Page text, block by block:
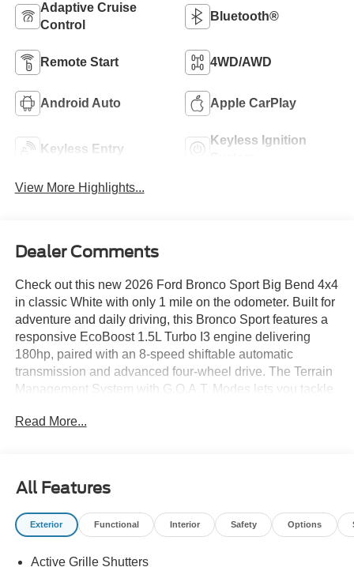
Adaptive Cruise
Control
Bluetooth®
Remote Start 4WD/AWD
Android Auto Apple CarPlay
Keyless Entry
Keyless Ignition
View More Highlights...
Dealer Comments
Check out this new 2026 Ford Bronco Sport Big Bend 4x4
in classic White with only 1 mile on the odometer. Built for
adventure and daily driving, this Bronco Sport features a
responsive EcoBoost 1.5L Turbo I3 engine delivering
180hp, paired with an 8-speed shiftable automatic
transmission and advanced four-wheel drive. The Terrain
Management System with G.O.A.T. Modes lets you tackle
suspension and all-speed traction control. Stay safe with
convenience with SYNC 4 infotainment on a 13.2-inch
touchscreen, Apple CarPlay/Android Auto, SiriusXM,
adaptive cruise control, and dual-zone automatic climate
rear seats, and a versatile cargo area. The Big Bend
Read More...
All Features
Exterior Functional Interior Safety Options
Active Grille Shutters